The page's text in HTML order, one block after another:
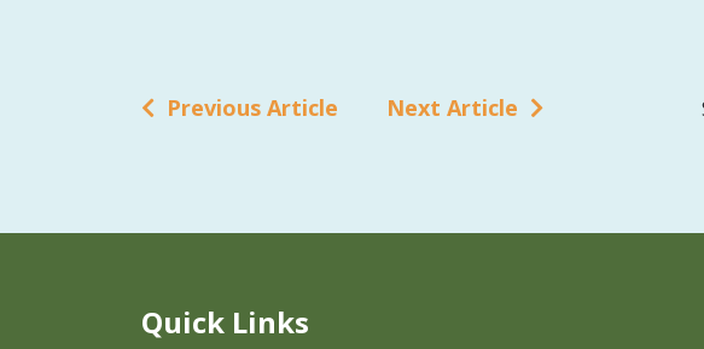
Previous Article Next Article
Quick Links